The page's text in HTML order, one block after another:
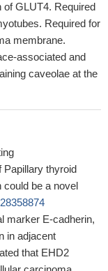
of GLUT4. Required
Required for
membrane.
associated and
caveolae at the
Papillary thyroid
be a novel
marker E-cadherin,
in adjacent
that EHD2